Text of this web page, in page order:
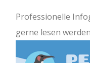
Professionelle
gerne lesen werden